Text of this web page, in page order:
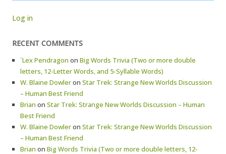
Log in
RECENT COMMENTS
`Lex Pendragon on Big Words Trivia (Two or more double
letters, 12-Letter Words, and 5-Syllable Words)
W. Blaine Dowleron Star Trek: Strange New Worlds Discussion
– Human Best Friend
Brian on Star Trek: Strange New Worlds Discussion – Human
Best Friend
W. Blaine Dowleron Star Trek: Strange New Worlds Discussion
– Human Best Friend
Brian on Big Words Trivia (Two or more double letters, 12-